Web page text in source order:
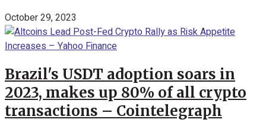
October 29, 2023
Brazil's USDT adoption soars in
2023, makes up 80% of all crypto
transactions – Cointelegraph